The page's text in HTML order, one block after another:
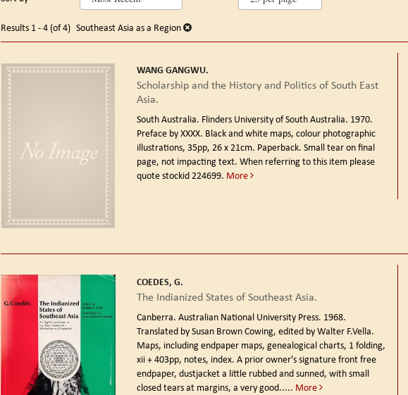
search
results
search
Results1 - 4 (of 4) Southeast Asia as a Region
WANG GANGWU.
Scholarship and the History and Politics of South East
Asia.
South Australia. Flinders University of South Australia. 1970.
Preface by XXXX. Black and white maps, colour photographic
illustrations, 35pp, 26 x 21cm. Paperback. Small tear on final
page, not impacting text. When referring to this item please
quote stockid 224699. More
COEDES, G.
The Indianized States of Southeast Asia.
Canberra. Australian National University Press. 1968.
Translated by Susan Brown Cowing, edited by Walter F.Vella.
Maps, including endpaper maps, genealogical charts, 1 folding,
xii + 403pp, notes, index. A prior owner's signature front free
endpaper, dustjacket a little rubbed and sunned, with small
closed tears at margins, a very good..... More